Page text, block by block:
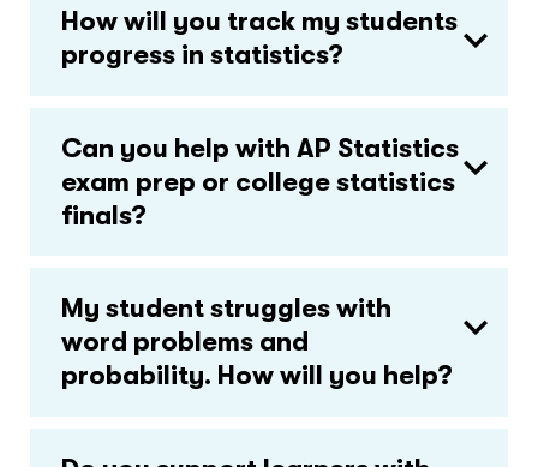
How will you track my students
progress in statistics?
Can you help with AP Statistics
exam prep or college statistics
finals?
My student struggles with
word problems and
probability. How will you help?